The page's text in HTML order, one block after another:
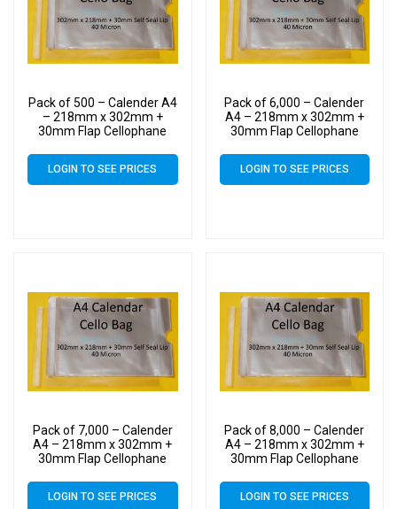
Pack of 500 – Calender A4
– 218mm x 302mm +
30mm Flap Cellophane
Cello
LOGIN TO SEE PRICES
Pack of 6,000 – Calender
A4 – 218mm x 302mm +
30mm Flap Cellophane
Cello
LOGIN TO SEE PRICES
Pack of 7,000 – Calender
A4 – 218mm x 302mm +
30mm Flap Cellophane
Cello
LOGIN TO SEE PRICES
Pack of 8,000 – Calender
A4 – 218mm x 302mm +
30mm Flap Cellophane
Cello
LOGIN TO SEE PRICES